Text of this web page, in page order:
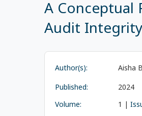
A Conceptual
Audit
Author(s):
Aisha
Published:
2024
Volume:
1 |